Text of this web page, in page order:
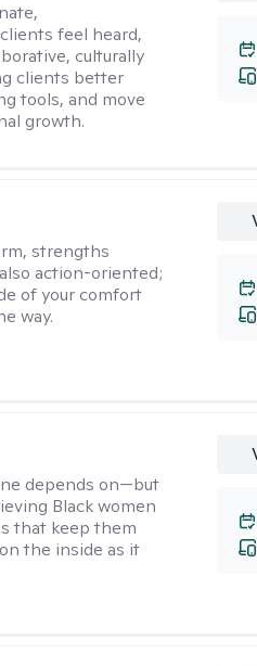
feel heard,
culturally
clients better
tools, and move
growth.
strengths
action-oriented;
of your comfort
way.
depends on—but
Black women
that keep them
the inside as it